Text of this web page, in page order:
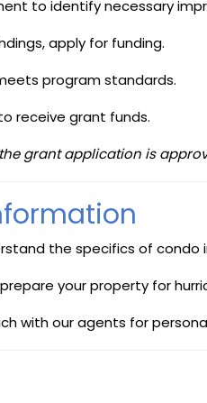
to identify necessary
apply for funding.
program standards.
receive grant funds.
grant application is
the specifics of condo
your property for
with our agents for